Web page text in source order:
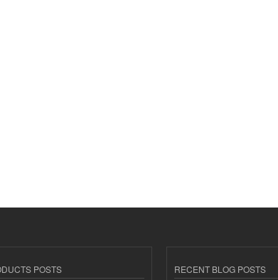
POSTS
RECENT BLOG POSTS